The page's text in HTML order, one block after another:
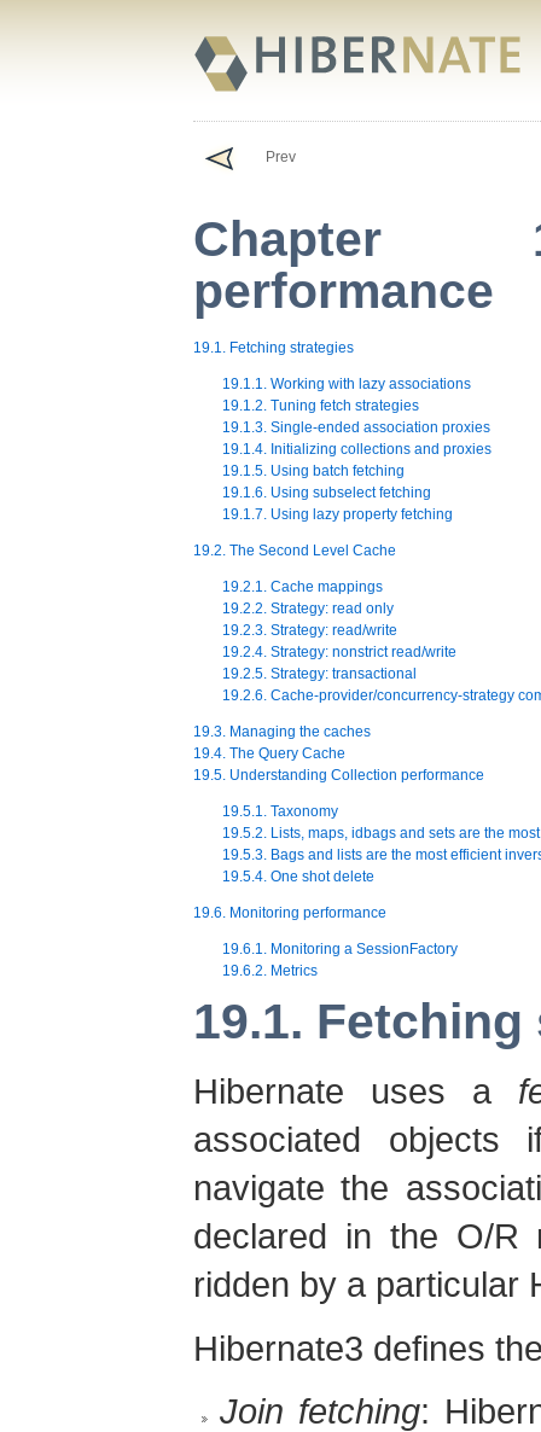
Prev
Chapter
performance
19.1. Fetching strategies
19.1.1. Working with lazy associations
19.1.2. Tuning fetch strategies
19.1.3. Single-ended association proxies
19.1.4. Initializing collections and proxies
19.1.5. Using batch fetching
19.1.6. Using subselect fetching
19.1.7. Using lazy property fetching
19.2. The Second Level Cache
19.2.1. Cache mappings
19.2.2. Strategy: read only
19.2.3. Strategy: read/write
19.2.4. Strategy: nonstrict read/write
19.2.5. Strategy: transactional
19.2.6. Cache-provider/concurrency-strategy
19.3. Managing the caches
19.4. The Query Cache
19.5. Understanding Collection performance
19.5.1. Taxonomy
19.5.2. Lists, maps, idbags and sets are the
19.5.3. Bags and lists are the most efficient
19.5.4. One shot delete
19.6. Monitoring performance
19.6.1. Monitoring a SessionFactory
19.6.2. Metrics
19.1.
Hibernate uses a
associated objects
navigate the
declared in the O/R
ridden by a particular
Hibernate3 defines
Join fetching: